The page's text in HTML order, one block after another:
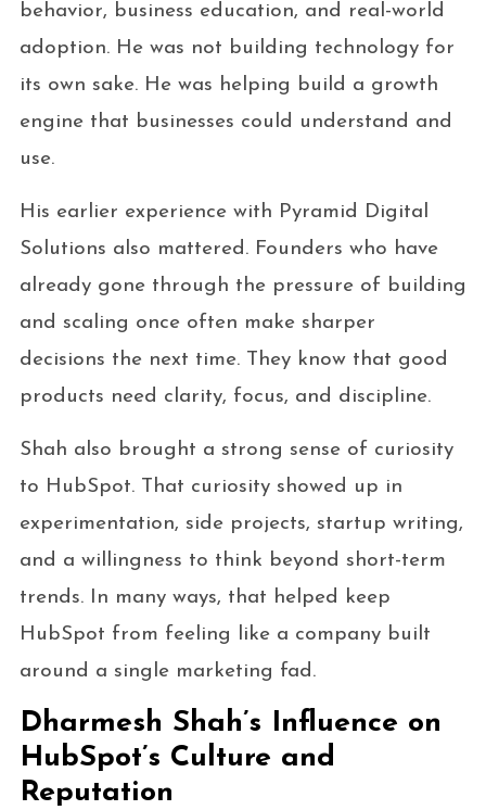
behavior, business education, and real-world
adoption. He was not building technology for
its own sake. He was helping build a growth
engine that businesses could understand and
use.
His earlier experience with Pyramid Digital
Solutions also mattered. Founders who have
already gone through the pressure of building
and scaling once often make sharper
decisions the next time. They know that good
products need clarity, focus, and discipline.
Shah also brought a strong sense of curiosity
to HubSpot. That curiosity showed up in
experimentation, side projects, startup writing,
and a willingness to think beyond short-term
trends. In many ways, that helped keep
HubSpot from feeling like a company built
around a single marketing fad.
Dharmesh Shah’s Influence on
HubSpot’s Culture and
Reputation